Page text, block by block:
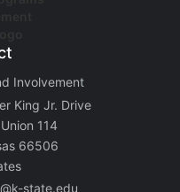
Involvement
King Jr. Drive
114
66506
state.edu